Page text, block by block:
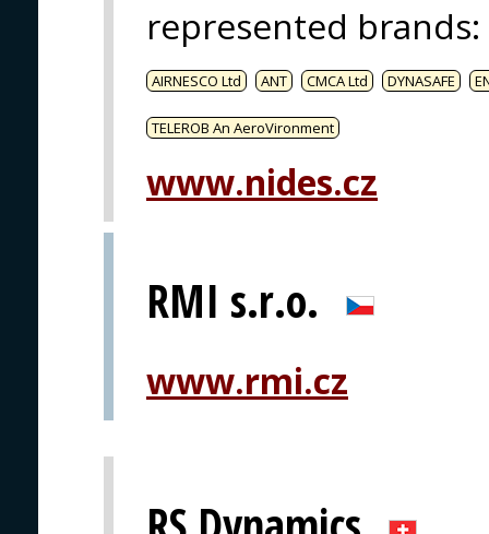
represented brands:
AIRNESCO Ltd ANT CMCA Ltd DYNASAFE
TELEROB An AeroVironment
www.nides.cz
RMI s.r.o.
www.rmi.cz